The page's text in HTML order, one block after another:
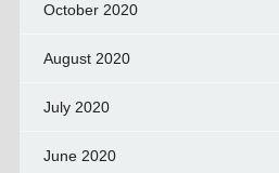
October 2020
August 2020
July 2020
June 2020